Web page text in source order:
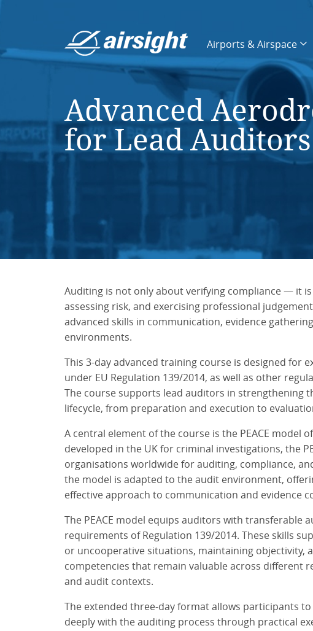
Airports & Airspace
Advanced
for Lead Auditors
Auditing is not only about verifying compliance — it
assessing risk, and exercising professional
advanced skills in communication, evidence
environments.
This 3-day advanced training course is designed for
under EU Regulation 139/2014, as well as other
The course supports lead auditors in strengthening
lifecycle, from preparation and execution to
A central element of the course is the PEACE model
developed in the UK for criminal investigations, the
organisations worldwide for auditing, compliance,
the model is adapted to the audit environment,
effective approach to communication and evidence
The PEACE model equips auditors with transferable
requirements of Regulation 139/2014. These skills
or uncooperative situations, maintaining objectivity,
competencies that remain valuable across different
and audit contexts.
The extended three-day format allows participants
deeply with the auditing process through practical